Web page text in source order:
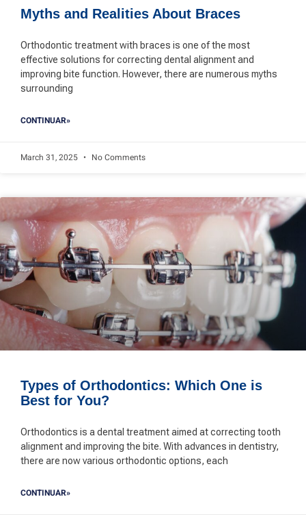
Myths and Realities About Braces
Orthodontic treatment with braces is one of the most
effective solutions for correcting dental alignment and
improving bite function. However, there are numerous myths
surrounding
CONTINUAR»
March 31, 2025 No Comments
Types of Orthodontics: Which One is
Best for You?
Orthodontics is a dental treatment aimed at correcting tooth
alignment and improving the bite. With advances in dentistry,
there are now various orthodontic options, each
CONTINUAR»